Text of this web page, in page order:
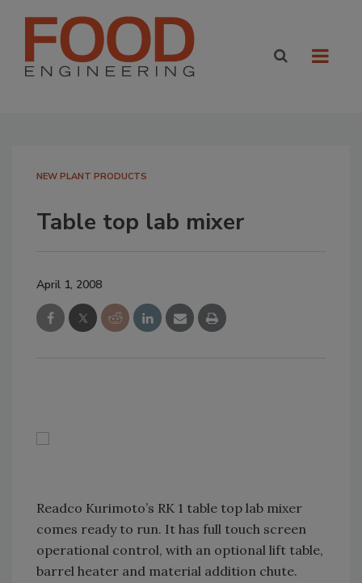
NEW PLANT PRODUCTS
Table top lab mixer
April 1, 2008
Readco Kurimoto’s RK 1 table top lab mixer
comes ready to run. It has full touch screen
operational control, with an optional lift table,
barrel heater and material addition chute.